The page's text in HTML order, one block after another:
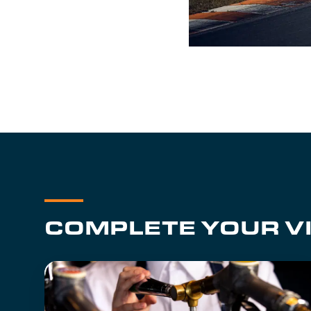
COMPLETE YOUR